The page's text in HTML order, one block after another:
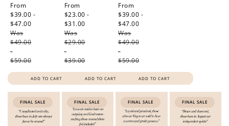
Sale
price
From
$39.00 -
$47.00
Was
$49.00
-
$59.00
ADD TO CART
Sale
price
From
$23.00 -
$31.00
Was
$29.00
-
$39.00
ADD TO CART
Sale
price
From
$39.00 -
$47.00
Was
$49.00
-
$59.00
ADD TO CART
FINAL SALE FINAL SALE FINAL SALE FINAL SALE